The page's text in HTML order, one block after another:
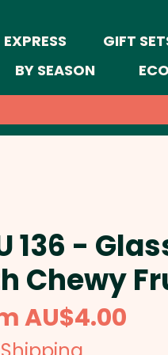
EXPRESS GIFT
BY SEASON
ECO
136 -
Chewy
AU$4.00